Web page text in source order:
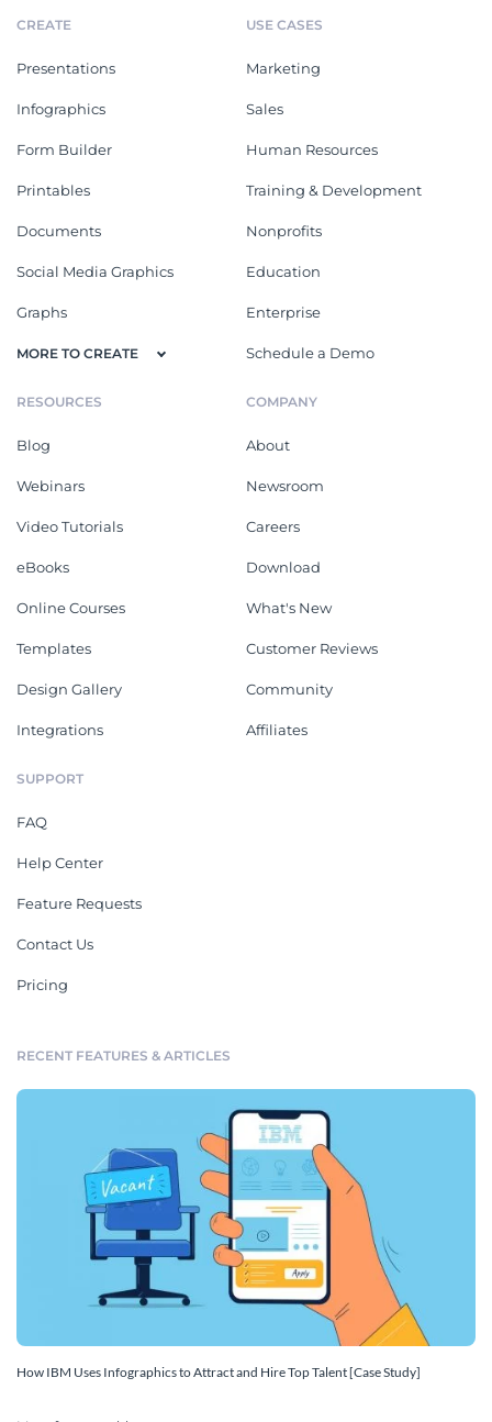
CREATE
Presentations
Infographics
Form Builder
Printables
Documents
Social Media Graphics
Graphs
MORE TO CREATE
USE CASES
Marketing
Sales
Human Resources
Training & Development
Nonprofits
Education
Enterprise
Schedule a Demo
RESOURCES
Blog
Webinars
Video Tutorials
eBooks
Online Courses
Templates
Design Gallery
Integrations
COMPANY
About
Newsroom
Careers
Download
What's New
Customer Reviews
Community
Affiliates
SUPPORT
FAQ
Help Center
Feature Requests
Contact Us
Pricing
RECENT FEATURES & ARTICLES
How IBM Uses Infographics to Attract and Hire Top Talent [Case Study]